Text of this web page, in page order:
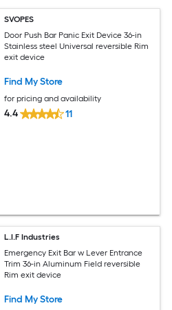
SVOPES
Door Push Bar Panic Exit Device 36-in
Stainless steel Universal reversible Rim
exit device
Find My Store
for pricing and availability
4.4 11
L.I.F Industries
Emergency Exit Bar w Lever Entrance
Trim 36-in Aluminum Field reversible
Rim exit device
Find My Store